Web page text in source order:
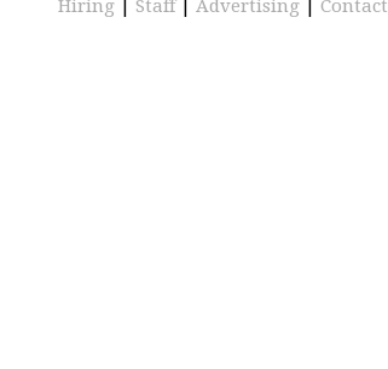
Hiring Staff Advertising Contact